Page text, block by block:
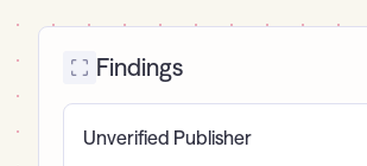
Findings
Unverified Publisher